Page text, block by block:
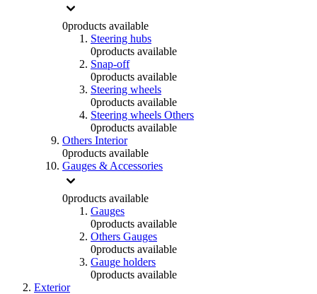
0products available
Steering hubs
0products available
Snap-off
0products available
Steering wheels
0products available
Steering wheels Others
0products available
Others Interior
0products available
Gauges & Accessories
0products available
Gauges
0products available
Others Gauges
0products available
Gauge holders
0products available
Exterior